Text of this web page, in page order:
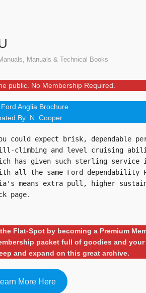
, Manuals & Technical Books
public. No Membership Required.
Anglia Brochure
By: N. Cooper
could expect brisk, dependable
climbing and level cruising
has given such sterling service
the same Ford dependability
means extra pull, higher
page.
Flat-Spot by becoming a Premium
packet full of goodies and your
and expand on this great archive.
More Here